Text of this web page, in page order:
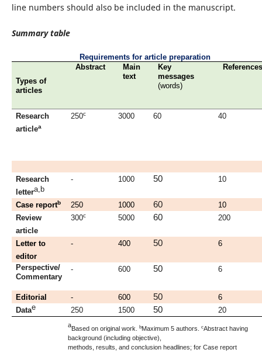
line numbers should also be included in the manuscript.
Summary table
Requirements for article preparation
Types of
articles
Abstract
Main
text
Key
messages
(words)
References
Research
articlea
250c 3000 60 40
Research
lettera,b
- 1000 50 10
Case reportb 250 1000 60
10
Review
article
300c 5000 60 200
Letter to
editor
- 400 50 6
Perspective/
Commentary
- 600 50 6
Editorial - 600 50
6
Datae 250 1500 50 20
aBased on original work. bMaximum 5 authors. cAbstract having
background (including objective),
methods, results, and conclusion headlines; for Case report